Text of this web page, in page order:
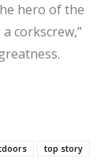
hero of the
corkscrew,”
top story